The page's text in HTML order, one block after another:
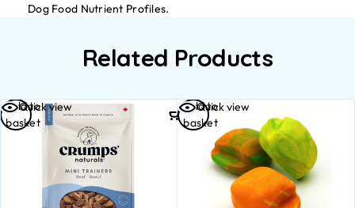
Dog Food Nutrient Profiles.
Related Products
Quick view
Add to
basket
Quick view
Add to
basket